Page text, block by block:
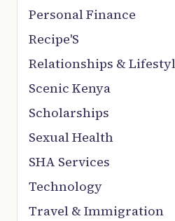
Personal Finance
Recipe'S
Relationships &
Scenic Kenya
Scholarships
Sexual Health
SHA Services
Technology
Travel & Immigration